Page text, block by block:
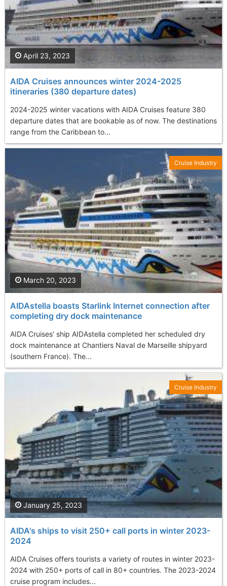
AIDA Cruises announces winter 2024-2025
itineraries (380 departure dates)
2024-2025 winter vacations with AIDA Cruises feature 380
departure dates that are bookable as of now. The destinations
range from the Caribbean to...
April 23, 2023
AIDAstella boasts Starlink Internet connection after
completing dry dock maintenance
AIDA Cruises' ship AIDAstella completed her scheduled dry
dock maintenance at Chantiers Naval de Marseille shipyard
(southern France). The...
March 20, 2023
Cruise Industry
AIDA's ships to visit 250+ call ports in winter 2023-
2024
AIDA Cruises offers tourists a variety of routes in winter 2023-
2024 with 250+ ports of call in 80+ countries. The 2023-2024
cruise program includes...
January 25, 2023
Cruise Industry